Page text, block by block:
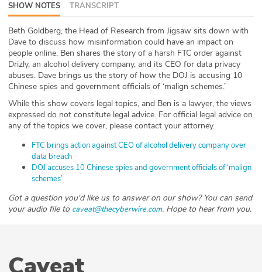
ABOUT
Our Story
Press
Team
Testimonials
Sponsor
Partners
SHOW NOTES TRANSCRIPT
Beth Goldberg, the Head of Research from Jigsaw sits down with
Dave to discuss how misinformation could have an impact on
people online. Ben shares the story of a harsh FTC order against
Drizly, an alcohol delivery company, and its CEO for data privacy
abuses. Dave brings us the story of how the DOJ is accusing 10
Chinese spies and government officials of ‘malign schemes.’
While this show covers legal topics, and Ben is a lawyer, the views
expressed do not constitute legal advice. For official legal advice on
any of the topics we cover, please contact your attorney.
FTC brings action against CEO of alcohol delivery company over
data breach
DOJ accuses 10 Chinese spies and government officials of ‘malign
schemes’
Got a question you'd like us to answer on our show? You can send
your audio file to caveat@thecyberwire.com. Hope to hear from you.